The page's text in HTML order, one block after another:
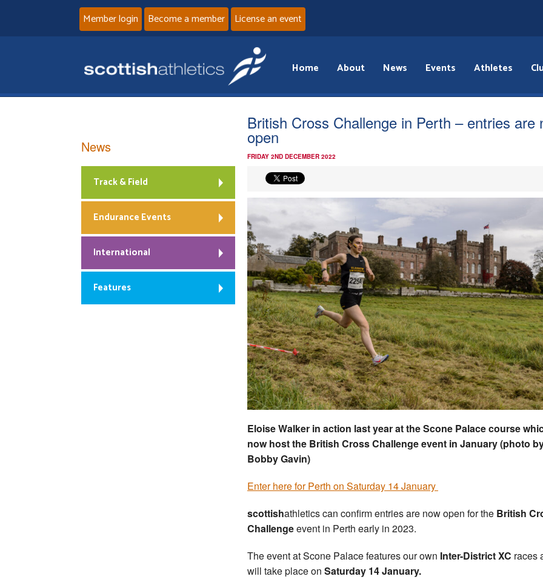
Member login Become a member License an event
Home About News Events Athletes
British Cross Challenge in Perth – entries are
open
FRIDAY 2ND DECEMBER 2022
Eloise Walker in action last year at the Scone Palace course
now host the British Cross Challenge event in January (photo
Bobby Gavin)
Enter here for Perth on Saturday 14 January
scottishathletics can confirm entries are now open for the British
Challengeevent in Perth early in 2023.
The event at Scone Palace features our own Inter-District XC races
will take place on Saturday 14 January.
News
Track & Field
Endurance Events
International
Features